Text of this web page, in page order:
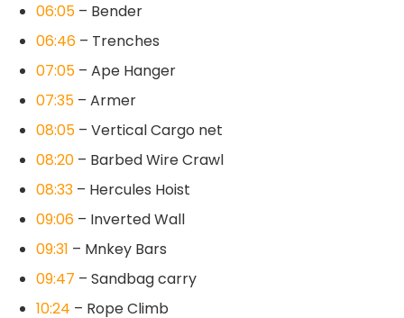
06:05 – Bender
06:46 – Trenches
07:05 – Ape Hanger
07:35 – Armer
08:05 – Vertical Cargo net
08:20 – Barbed Wire Crawl
08:33 – Hercules Hoist
09:06 – Inverted Wall
09:31 – Mnkey Bars
09:47 – Sandbag carry
10:24 – Rope Climb